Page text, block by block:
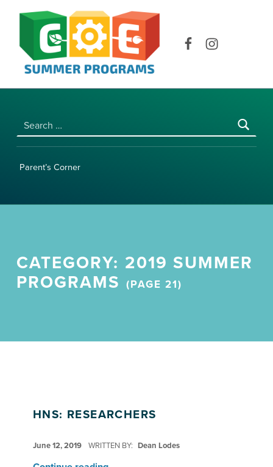
Parent’s Corner
CATEGORY: 2019 SUMMER
PROGRAMS
(PAGE 21)
HNS: RESEARCHERS
June 12, 2019 WRITTEN BY: Dean Lodes